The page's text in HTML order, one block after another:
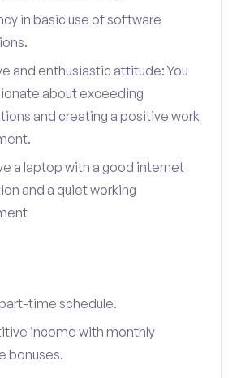
in basic use of software
and enthusiastic attitude: You
about exceeding
and creating a positive work
a laptop with a good internet
and a quiet working
time schedule.
income with monthly
bonuses.